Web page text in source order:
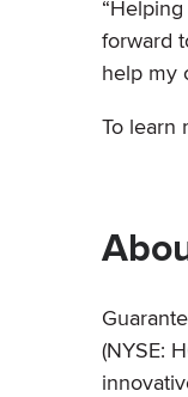
forward
help my
To learn
(NYSE: